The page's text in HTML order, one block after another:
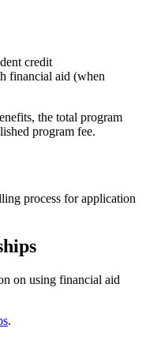
credit
financial aid (when
the total program
program fee.
process for application
on using financial aid
.